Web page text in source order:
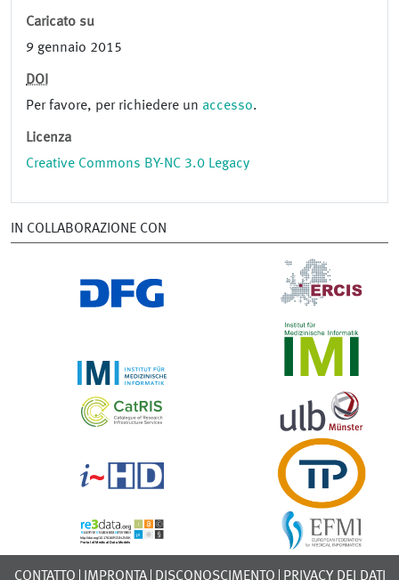
Caricato su
9 gennaio 2015
DOI
Per favore, per richiedere un accesso.
Licenza
Creative Commons BY-NC 3.0 Legacy
IN COLLABORAZIONE CON
CONTATTO IMPRONTA DISCONOSCIMENTO PRIVACY DEI DATI